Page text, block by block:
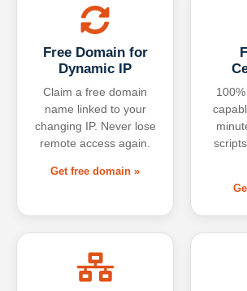
Free Domain for
Dynamic IP
Claim a free domain
name linked to your
changing IP. Never lose
remote access again.
Get free domain »